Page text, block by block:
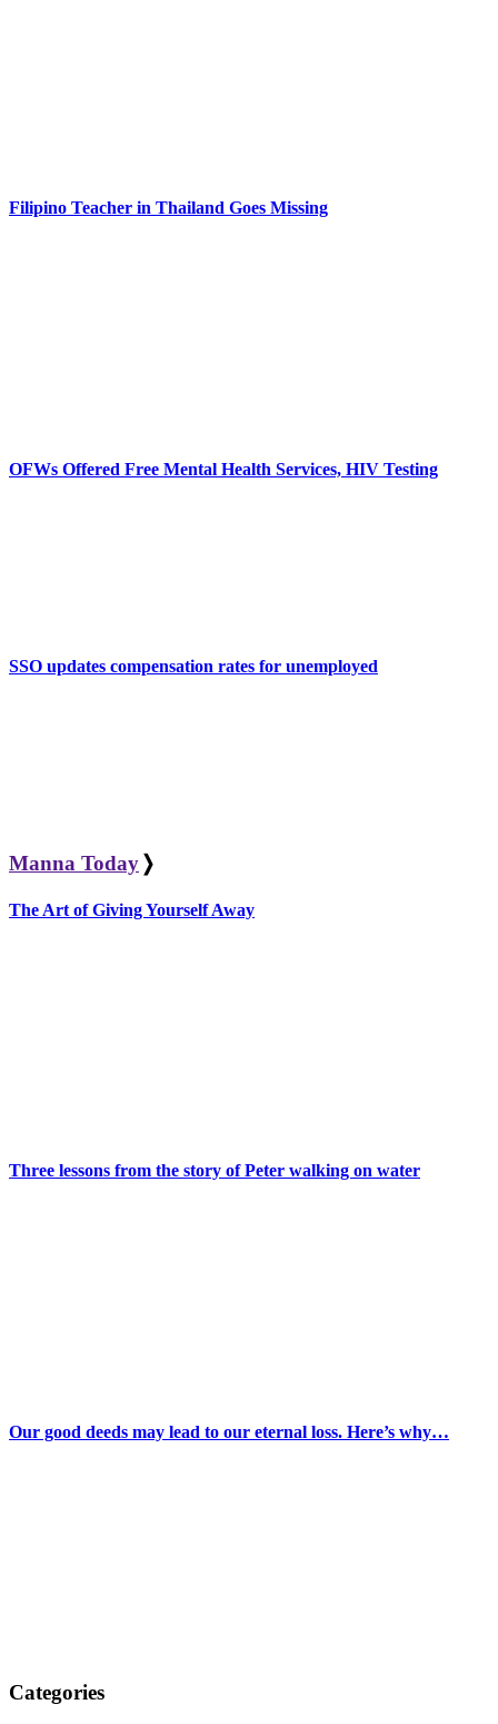
Filipino Teacher in Thailand Goes Missing
OFWs Offered Free Mental Health Services, HIV Testing
SSO updates compensation rates for unemployed
Manna Today ❭
The Art of Giving Yourself Away
Three lessons from the story of Peter walking on water
Our good deeds may lead to our eternal loss. Here’s why…
Categories